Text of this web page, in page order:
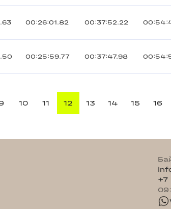
00:26:01.82 00:37:52.22
00:25:59.77 00:37:47.98
10 11 12 13 14 15 16
+7